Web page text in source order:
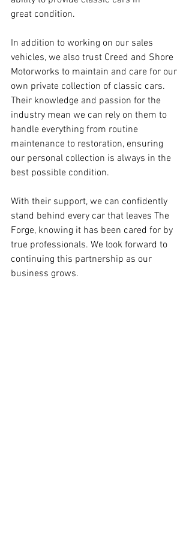
great condition.
In addition to working on our sales
vehicles, we also trust Creed and Shore
Motorworks to maintain and care for our
own private collection of classic cars.
Their knowledge and passion for the
industry mean we can rely on them to
handle everything from routine
maintenance to restoration, ensuring
our personal collection is always in the
best possible condition.
With their support, we can confidently
stand behind every car that leaves The
Forge, knowing it has been cared for by
true professionals. We look forward to
continuing this partnership as our
business grows.